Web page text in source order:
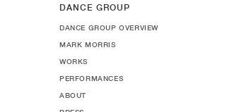
DANCE GROUP
DANCE GROUP OVERVIEW
MARK MORRIS
WORKS
PERFORMANCES
ABOUT